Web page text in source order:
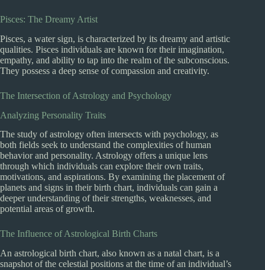
Pisces: The Dreamy Artist
Pisces, a water sign, is characterized by its dreamy and artistic
qualities. Pisces individuals are known for their imagination,
empathy, and ability to tap into the realm of the subconscious.
They possess a deep sense of compassion and creativity.
The Intersection of Astrology and Psychology
Analyzing Personality Traits
The study of astrology often intersects with psychology, as
both fields seek to understand the complexities of human
behavior and personality. Astrology offers a unique lens
through which individuals can explore their own traits,
motivations, and aspirations. By examining the placement of
planets and signs in their birth chart, individuals can gain a
deeper understanding of their strengths, weaknesses, and
potential areas of growth.
The Influence of Astrological Birth Charts
An astrological birth chart, also known as a natal chart, is a
snapshot of the celestial positions at the time of an individual’s